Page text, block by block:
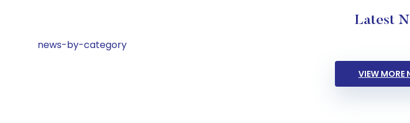
Latest
news-by-category
VIEW MORE